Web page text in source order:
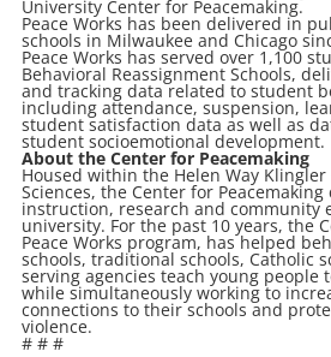
University Center for Peacemaking.
Peace Works has been delivered in
schools in Milwaukee and Chicago
Peace Works has served over 1,100
Behavioral Reassignment Schools,
and tracking data related to student
including attendance, suspension,
student satisfaction data as well as
student socioemotional development.
About the Center for Peacemaking
Housed within the Helen Way
Sciences, the Center for
instruction, research and community
university. For the past 10 years, the
Peace Works program, has helped
schools, traditional schools, Catholic
serving agencies teach young people
while simultaneously working to
connections to their schools and
violence.
# # #